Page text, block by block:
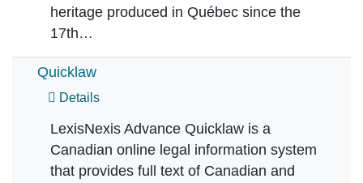
heritage produced in Québec since the
17th…
Quicklaw
Details
LexisNexis Advance Quicklaw is a
Canadian online legal information system
that provides full text of Canadian and